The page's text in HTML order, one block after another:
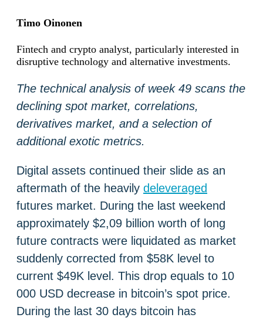
Timo Oinonen
Fintech and crypto analyst, particularly interested in
disruptive technology and alternative investments.
The technical analysis of week 49 scans the
declining spot market, correlations,
derivatives market, and a selection of
additional exotic metrics.
Digital assets continued their slide as an
aftermath of the heavily deleveraged
futures market. During the last weekend
approximately $2,09 billion worth of long
future contracts were liquidated as market
suddenly corrected from $58K level to
current $49K level. This drop equals to 10
000 USD decrease in bitcoin’s spot price.
During the last 30 days bitcoin has